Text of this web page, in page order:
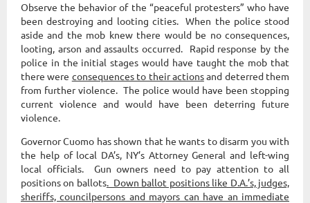
Observe the behavior of the “peaceful protesters” who have
been destroying and looting cities. When the police stood
aside and the mob knew there would be no consequences,
looting, arson and assaults occurred. Rapid response by the
police in the initial stages would have taught the mob that
there were consequences to their actionsand deterred them
from further violence. The police would have been stopping
current violence and would have been deterring future
violence.
Governor Cuomo has shown that he wants to disarm you with
the help of local DA’s, NY’s Attorney General and left-wing
local officials. Gun owners need to pay attention to all
positions on ballots. Down ballot positions like D.A.’s, judges,
sheriffs, councilpersons and mayors can have an immediate